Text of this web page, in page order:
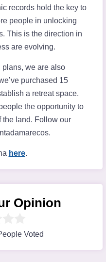
records hold the key to
people in unlocking
This is the direction in
are evolving.
plans, we are also
purchased 15
a retreat space.
the opportunity to
the land. Follow our
here.
Opinion
Voted